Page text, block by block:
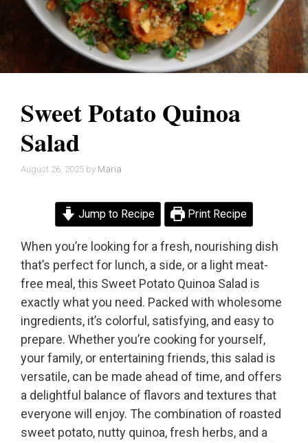
Sweet Potato Quinoa
Salad
August 26, 2025 by Maria
Jump to Recipe Print Recipe
When you’re looking for a fresh, nourishing dish
that’s perfect for lunch, a side, or a light meat-
free meal, this Sweet Potato Quinoa Salad is
exactly what you need. Packed with wholesome
ingredients, it’s colorful, satisfying, and easy to
prepare. Whether you’re cooking for yourself,
your family, or entertaining friends, this salad is
versatile, can be made ahead of time, and offers
a delightful balance of flavors and textures that
everyone will enjoy. The combination of roasted
sweet potato, nutty quinoa, fresh herbs, and a